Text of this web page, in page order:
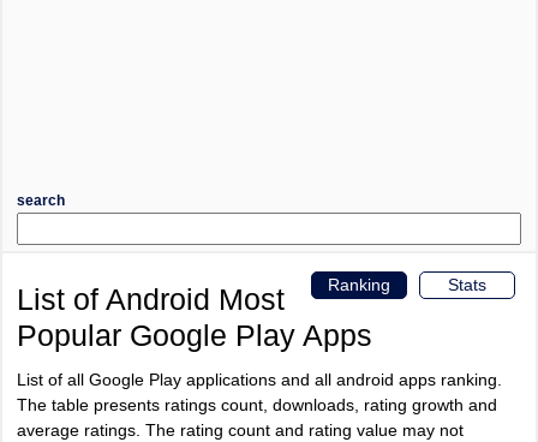
search
Stats
Ranking
List of Android Most
Popular Google Play Apps
List of all Google Play applications and all android apps ranking.
The table presents ratings count, downloads, rating growth and
average ratings. The rating count and rating value may not